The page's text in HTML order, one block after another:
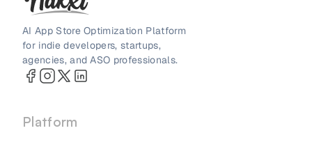
AI App Store Optimization Platform
for indie developers, startups,
agencies, and ASO professionals.
Platform